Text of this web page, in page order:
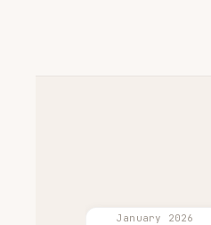
January 2026